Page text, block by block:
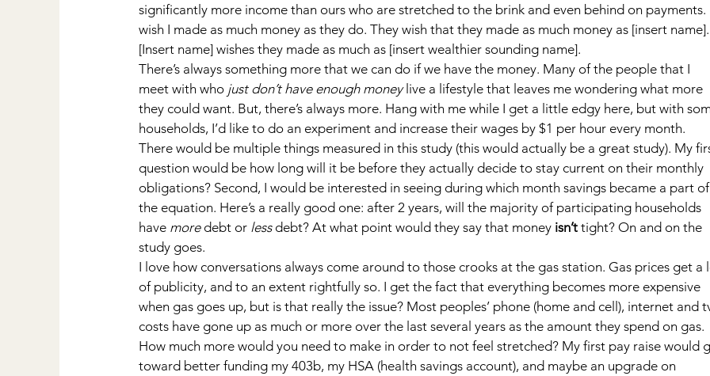
significantly more income than ours who are stretched to the brink and even behind on payments.
wish I made as much money as they do. They wish that they made as much money as [insert name].
[Insert name] wishes they made as much as [insert wealthier sounding name].
There’s always something more that we can do if we have the money. Many of the people that I
meet with who just don’t have enough money live a lifestyle that leaves me wondering what more
they could want. But, there’s always more. Hang with me while I get a little edgy here, but with
households, I’d like to do an experiment and increase their wages by $1 per hour every month.
There would be multiple things measured in this study (this would actually be a great study). My
question would be how long will it be before they actually decide to stay current on their monthly
obligations? Second, I would be interested in seeing during which month savings became a part of
the equation. Here’s a really good one: after 2 years, will the majority of participating households
have more debt or less debt? At what point would they say that money isn’t tight? On and on the
study goes.
I love how conversations always come around to those crooks at the gas station. Gas prices get a
of publicity, and to an extent rightfully so. I get the fact that everything becomes more expensive
when gas goes up, but is that really the issue? Most peoples’ phone (home and cell), internet and
costs have gone up as much or more over the last several years as the amount they spend on gas.
How much more would you need to make in order to not feel stretched? My first pay raise would
toward better funding my 403b, my HSA (health savings account), and maybe an upgrade on